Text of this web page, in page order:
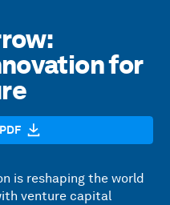
for
is reshaping the world
venture capital